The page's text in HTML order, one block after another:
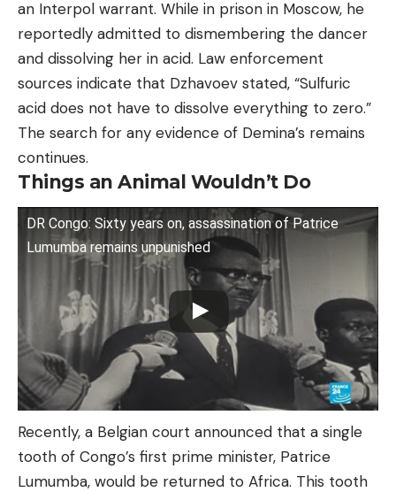
an Interpol warrant. While in prison in Moscow, he
reportedly admitted to dismembering the dancer
and dissolving her in acid. Law enforcement
sources indicate that Dzhavoev stated, “Sulfuric
acid does not have to dissolve everything to zero.”
The search for any evidence of Demina’s remains
continues.
Things an Animal Wouldn’t Do
DR Congo: Sixty years on, assassination of Patrice
Lumumba remains unpunished
Recently, a Belgian court announced that a single
tooth of Congo’s first prime minister, Patrice
Lumumba, would be returned to Africa. This tooth